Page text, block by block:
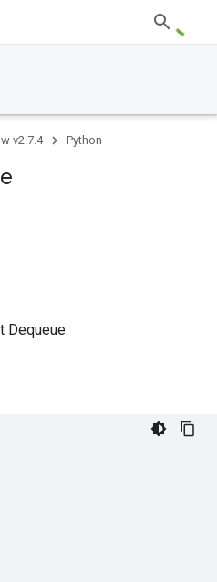
v2.7.4 Python
Dequeue.